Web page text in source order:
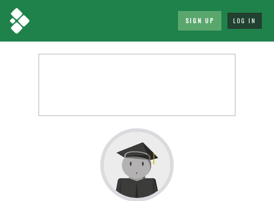
SIGN UP LOG IN